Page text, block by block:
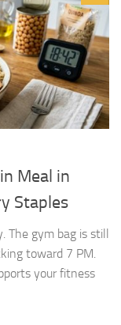
Meal in
Staples
gym bag is still
toward 7 PM.
your fitness